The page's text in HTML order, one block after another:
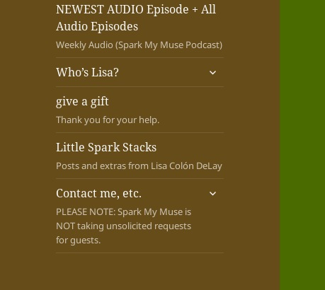
NEWEST AUDIO Episode + All
Audio Episodes
Weekly Audio (Spark My Muse Podcast)
Who’s Lisa?
expand
child
give a gift
Thank you for your help.
Little Spark Stacks
Posts and extras from Lisa Colón DeLay
Contact me, etc.
PLEASE NOTE: Spark My Muse is
NOT taking unsolicited requests
for guests.
expand